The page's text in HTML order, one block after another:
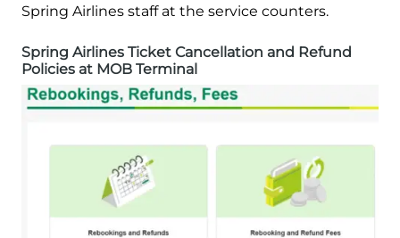
Spring Airlines staff at the service counters.
Spring Airlines Ticket Cancellation and Refund
Policies at MOB Terminal